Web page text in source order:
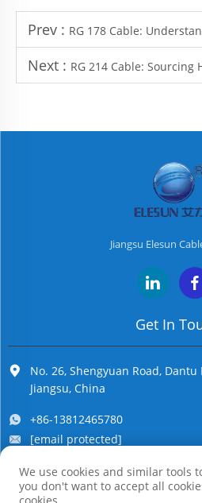
Prev : RG 178 Cable: Understanding Its Thin
Next : RG 214 Cable: Sourcing High-Quality
Jiangsu Elesun
Get In
No. 26, Shengyuan Road,
Jiangsu, China
+86-13812465780
[email protected]
Copyright © Jiangsu Elesun Cable
We use cookies and similar tools
you don't want to accept all